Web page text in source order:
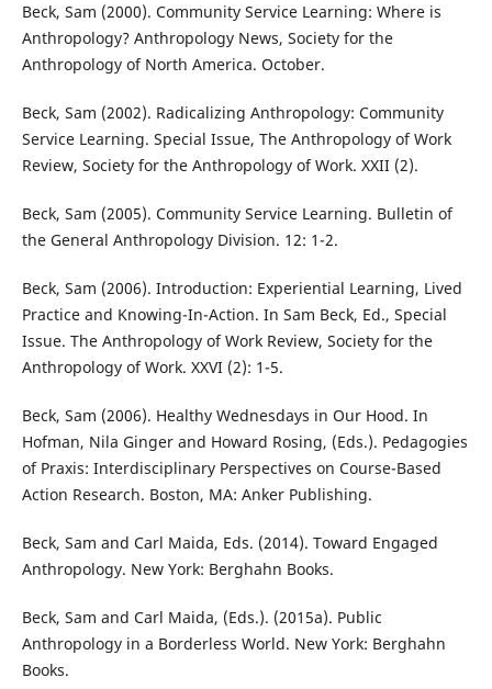
Beck, Sam (2000). Community Service Learning: Where is
Anthropology? Anthropology News, Society for the
Anthropology of North America. October.
Beck, Sam (2002). Radicalizing Anthropology: Community
Service Learning. Special Issue, The Anthropology of Work
Review, Society for the Anthropology of Work. XXII (2).
Beck, Sam (2005). Community Service Learning. Bulletin of
the General Anthropology Division. 12: 1-2.
Beck, Sam (2006). Introduction: Experiential Learning, Lived
Practice and Knowing-In-Action. In Sam Beck, Ed., Special
Issue. The Anthropology of Work Review, Society for the
Anthropology of Work. XXVI (2): 1-5.
Beck, Sam (2006). Healthy Wednesdays in Our Hood. In
Hofman, Nila Ginger and Howard Rosing, (Eds.). Pedagogies
of Praxis: Interdisciplinary Perspectives on Course-Based
Action Research. Boston, MA: Anker Publishing.
Beck, Sam and Carl Maida, Eds. (2014). Toward Engaged
Anthropology. New York: Berghahn Books.
Beck, Sam and Carl Maida, (Eds.). (2015a). Public
Anthropology in a Borderless World. New York: Berghahn
Books.